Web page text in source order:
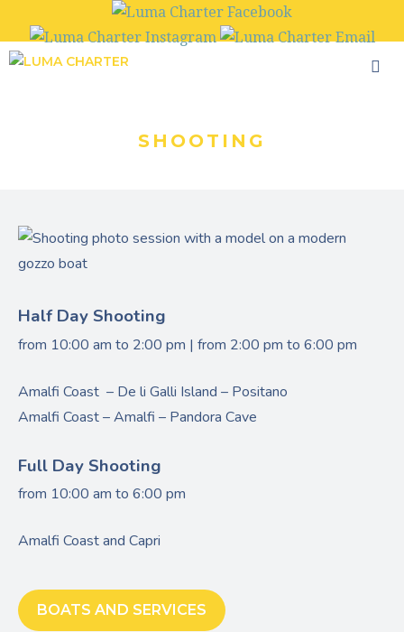
to
content
SHOOTING
Half Day Shooting
from 10:00 am to 2:00 pm | from 2:00 pm to 6:00 pm
Amalfi Coast – De li Galli Island – Positano
Amalfi Coast – Amalfi – Pandora Cave
Full Day Shooting
from 10:00 am to 6:00 pm
Amalfi Coast and Capri
BOATS AND SERVICES